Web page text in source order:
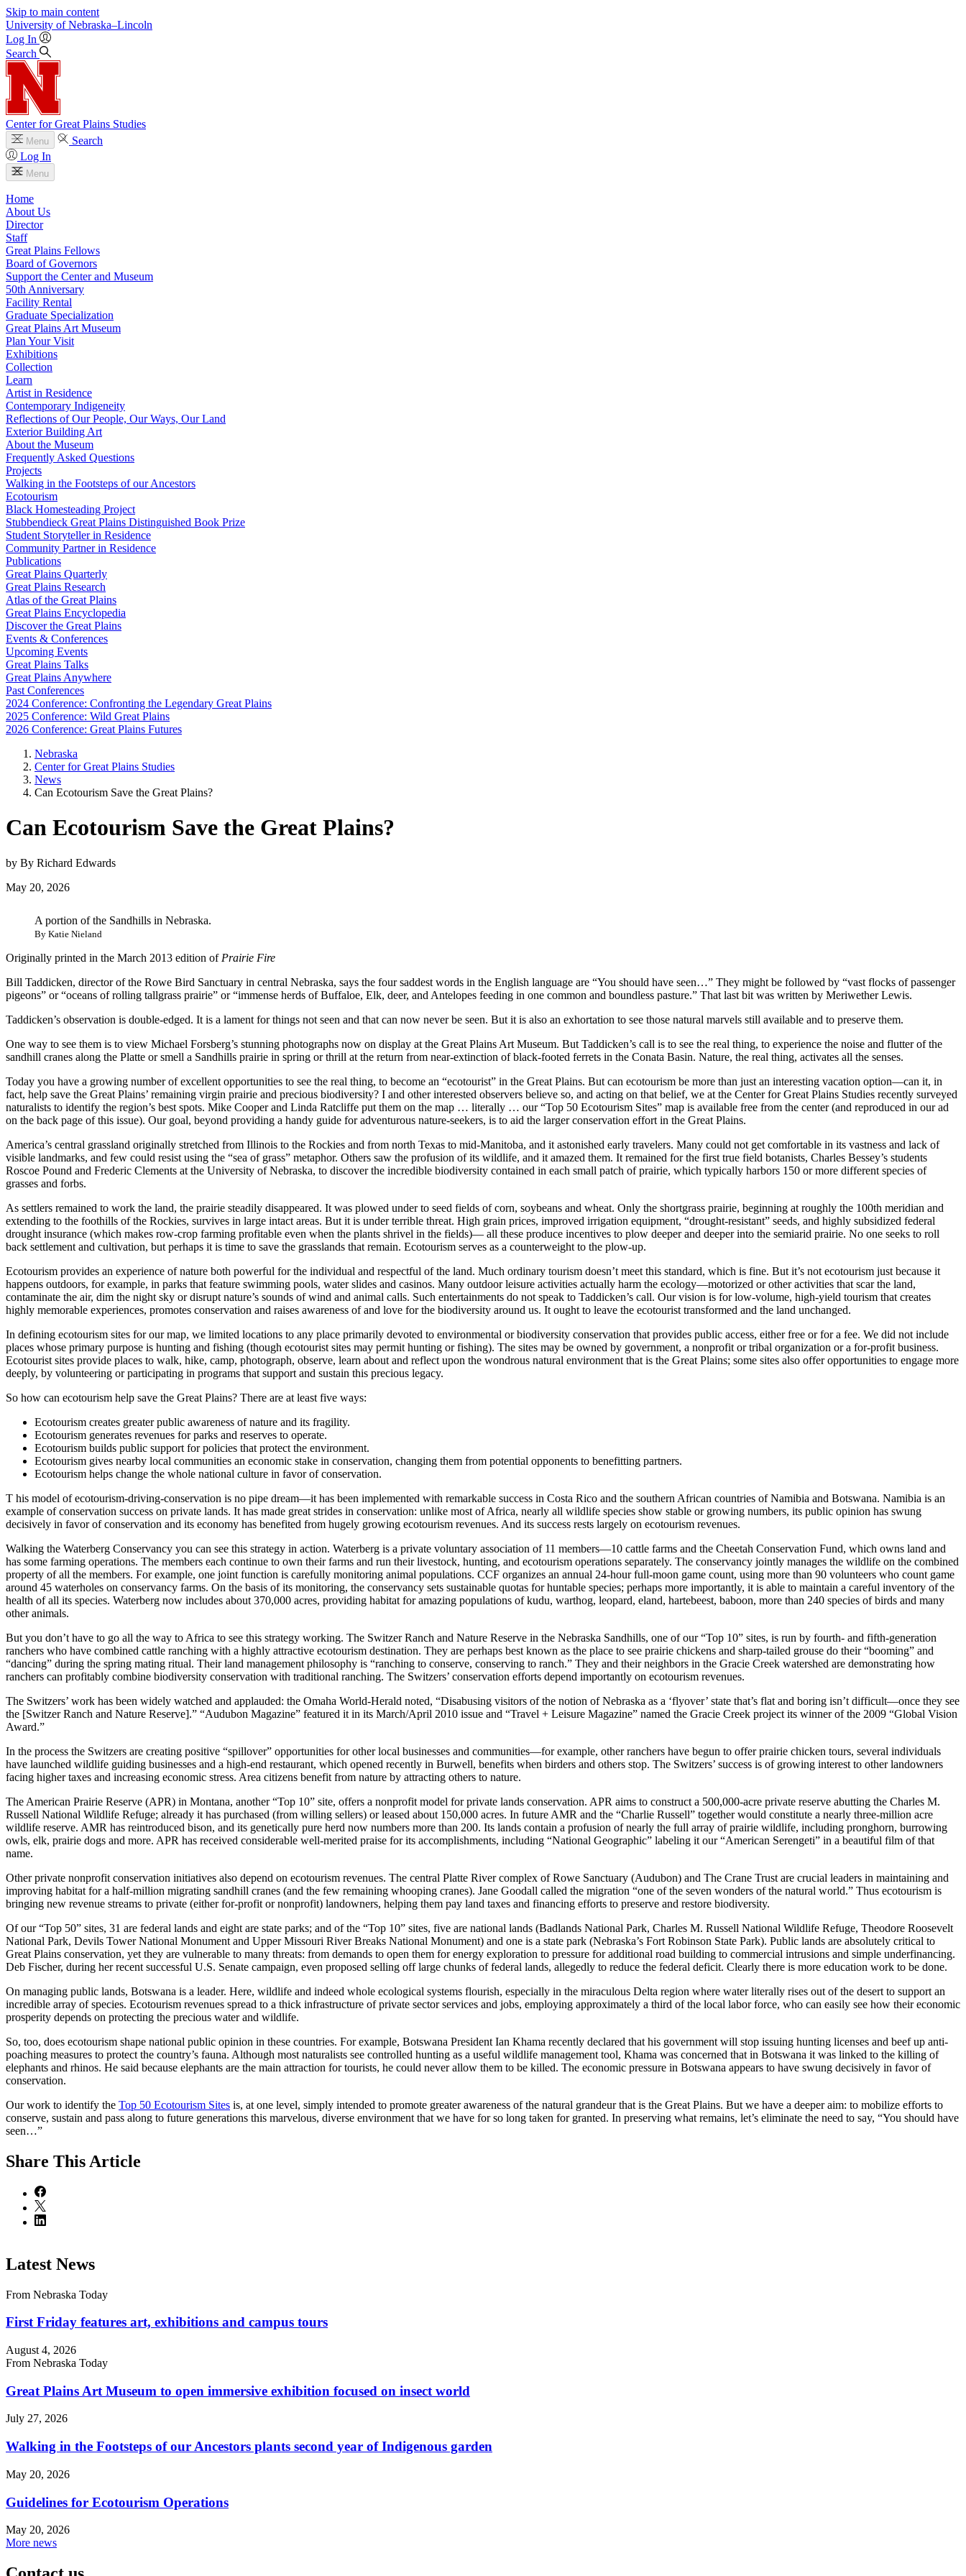
Skip to main content
University of Nebraska–Lincoln
Log In
Search
Center for Great Plains Studies
Menu
Search
Log In
Menu
Home
About Us
Director
Staff
Great Plains Fellows
Board of Governors
Support the Center and Museum
50th Anniversary
Facility Rental
Graduate Specialization
Great Plains Art Museum
Plan Your Visit
Exhibitions
Collection
Learn
Artist in Residence
Contemporary Indigeneity
Reflections of Our People, Our Ways, Our Land
Exterior Building Art
About the Museum
Frequently Asked Questions
Projects
Walking in the Footsteps of our Ancestors
Ecotourism
Black Homesteading Project
Stubbendieck Great Plains Distinguished Book Prize
Student Storyteller in Residence
Community Partner in Residence
Publications
Great Plains Quarterly
Great Plains Research
Atlas of the Great Plains
Great Plains Encyclopedia
Discover the Great Plains
Events & Conferences
Upcoming Events
Great Plains Talks
Great Plains Anywhere
Past Conferences
2024 Conference: Confronting the Legendary Great Plains
2025 Conference: Wild Great Plains
2026 Conference: Great Plains Futures
Nebraska
Center for Great Plains Studies
News
Can Ecotourism Save the Great Plains?
Can Ecotourism Save the Great Plains?
by By Richard Edwards
May 20, 2026
A portion of the Sandhills in Nebraska.
By Katie Nieland
Originally printed in the March 2013 edition ofPrairie Fire
Bill Taddicken, director of the Rowe Bird Sanctuary in central Nebraska, says the four saddest words in the English language are “You should have seen…” They might be followed by “vast flocks of passenger
pigeons” or “oceans of rolling tallgrass prairie” or “immense herds of Buffaloe, Elk, deer, and Antelopes feeding in one common and boundless pasture.” That last bit was written by Meriwether Lewis.
Taddicken’s observation is double-edged. It is a lament for things not seen and that can now never be seen. But it is also an exhortation to see those natural marvels still available and to preserve them.
One way to see them is to view Michael Forsberg’s stunning photographs now on display at the Great Plains Art Museum. But Taddicken’s call is to see the real thing, to experience the noise and flutter of the
sandhill cranes along the Platte or smell a Sandhills prairie in spring or thrill at the return from near-extinction of black-footed ferrets in the Conata Basin. Nature, the real thing, activates all the senses.
Today you have a growing number of excellent opportunities to see the real thing, to become an “ecotourist” in the Great Plains. But can ecotourism be more than just an interesting vacation option—can it, in
fact, help save the Great Plains’ remaining virgin prairie and precious biodiversity? I and other interested observers believe so, and acting on that belief, we at the Center for Great Plains Studies recently surveyed
naturalists to identify the region’s best spots. Mike Cooper and Linda Ratcliffe put them on the map … literally … our “Top 50 Ecotourism Sites” map is available free from the center (and reproduced in our ad
on the back page of this issue). Our goal, beyond providing a handy guide for adventurous nature-seekers, is to aid the larger conservation effort in the Great Plains.
America’s central grassland originally stretched from Illinois to the Rockies and from north Texas to mid-Manitoba, and it astonished early travelers. Many could not get comfortable in its vastness and lack of
visible landmarks, and few could resist using the “sea of grass” metaphor. Others saw the profusion of its wildlife, and it amazed them. It remained for the first true field botanists, Charles Bessey’s students
Roscoe Pound and Frederic Clements at the University of Nebraska, to discover the incredible biodiversity contained in each small patch of prairie, which typically harbors 150 or more different species of
grasses and forbs.
As settlers remained to work the land, the prairie steadily disappeared. It was plowed under to seed fields of corn, soybeans and wheat. Only the shortgrass prairie, beginning at roughly the 100th meridian and
extending to the foothills of the Rockies, survives in large intact areas. But it is under terrible threat. High grain prices, improved irrigation equipment, “drought-resistant” seeds, and highly subsidized federal
drought insurance (which makes row-crop farming profitable even when the plants shrivel in the fields)— all these produce incentives to plow deeper and deeper into the semiarid prairie. No one seeks to roll
back settlement and cultivation, but perhaps it is time to save the grasslands that remain. Ecotourism serves as a counterweight to the plow-up.
Ecotourism provides an experience of nature both powerful for the individual and respectful of the land. Much ordinary tourism doesn’t meet this standard, which is fine. But it’s not ecotourism just because it
happens outdoors, for example, in parks that feature swimming pools, water slides and casinos. Many outdoor leisure activities actually harm the ecology—motorized or other activities that scar the land,
contaminate the air, dim the night sky or disrupt nature’s sounds of wind and animal calls. Such entertainments do not speak to Taddicken’s call. Our vision is for low-volume, high-yield tourism that creates
highly memorable experiences, promotes conservation and raises awareness of and love for the biodiversity around us. It ought to leave the ecotourist transformed and the land unchanged.
In defining ecotourism sites for our map, we limited locations to any place primarily devoted to environmental or biodiversity conservation that provides public access, either free or for a fee. We did not include
places whose primary purpose is hunting and fishing (though ecotourist sites may permit hunting or fishing). The sites may be owned by government, a nonprofit or tribal organization or a for-profit business.
Ecotourist sites provide places to walk, hike, camp, photograph, observe, learn about and reflect upon the wondrous natural environment that is the Great Plains; some sites also offer opportunities to engage more
deeply, by volunteering or participating in programs that support and sustain this precious legacy.
So how can ecotourism help save the Great Plains? There are at least five ways:
Ecotourism creates greater public awareness of nature and its fragility.
Ecotourism generates revenues for parks and reserves to operate.
Ecotourism builds public support for policies that protect the environment.
Ecotourism gives nearby local communities an economic stake in conservation, changing them from potential opponents to benefitting partners.
Ecotourism helps change the whole national culture in favor of conservation.
T his model of ecotourism-driving-conservation is no pipe dream—it has been implemented with remarkable success in Costa Rico and the southern African countries of Namibia and Botswana. Namibia is an
example of conservation success on private lands. It has made great strides in conservation: unlike most of Africa, nearly all wildlife species show stable or growing numbers, its public opinion has swung
decisively in favor of conservation and its economy has benefited from hugely growing ecotourism revenues. And its success rests largely on ecotourism revenues.
Walking the Waterberg Conservancy you can see this strategy in action. Waterberg is a private voluntary association of 11 members—10 cattle farms and the Cheetah Conservation Fund, which owns land and
has some farming operations. The members each continue to own their farms and run their livestock, hunting, and ecotourism operations separately. The conservancy jointly manages the wildlife on the combined
property of all the members. For example, one joint function is carefully monitoring animal populations. CCF organizes an annual 24-hour full-moon game count, using more than 90 volunteers who count game
around 45 waterholes on conservancy farms. On the basis of its monitoring, the conservancy sets sustainable quotas for huntable species; perhaps more importantly, it is able to maintain a careful inventory of the
health of all its species. Waterberg now includes about 370,000 acres, providing habitat for amazing populations of kudu, warthog, leopard, eland, hartebeest, baboon, more than 240 species of birds and many
other animals.
But you don’t have to go all the way to Africa to see this strategy working. The Switzer Ranch and Nature Reserve in the Nebraska Sandhills, one of our “Top 10” sites, is run by fourth- and fifth-generation
ranchers who have combined cattle ranching with a highly attractive ecotourism destination. They are perhaps best known as the place to see prairie chickens and sharp-tailed grouse do their “booming” and
“dancing” during the spring mating ritual. Their land management philosophy is “ranching to conserve, conserving to ranch.” They and their neighbors in the Gracie Creek watershed are demonstrating how
ranchers can profitably combine biodiversity conservation with traditional ranching. The Switzers’ conservation efforts depend importantly on ecotourism revenues.
The Switzers’ work has been widely watched and applauded: the Omaha World-Herald noted, “Disabusing visitors of the notion of Nebraska as a ‘flyover’ state that’s flat and boring isn’t difficult—once they see
the [Switzer Ranch and Nature Reserve].” “Audubon Magazine” featured it in its March/April 2010 issue and “Travel + Leisure Magazine” named the Gracie Creek project its winner of the 2009 “Global Vision
Award.”
In the process the Switzers are creating positive “spillover” opportunities for other local businesses and communities—for example, other ranchers have begun to offer prairie chicken tours, several individuals
have launched wildlife guiding businesses and a high-end restaurant, which opened recently in Burwell, benefits when birders and others stop. The Switzers’ success is of growing interest to other landowners
facing higher taxes and increasing economic stress. Area citizens benefit from nature by attracting others to nature.
The American Prairie Reserve (APR) in Montana, another “Top 10” site, offers a nonprofit model for private lands conservation. APR aims to construct a 500,000-acre private reserve abutting the Charles M.
Russell National Wildlife Refuge; already it has purchased (from willing sellers) or leased about 150,000 acres. In future AMR and the “Charlie Russell” together would constitute a nearly three-million acre
wildlife reserve. AMR has reintroduced bison, and its genetically pure herd now numbers more than 200. Its lands contain a profusion of nearly the full array of prairie wildlife, including pronghorn, burrowing
owls, elk, prairie dogs and more. APR has received considerable well-merited praise for its accomplishments, including “National Geographic” labeling it our “American Serengeti” in a beautiful film of that
name.
Other private nonprofit conservation initiatives also depend on ecotourism revenues. The central Platte River complex of Rowe Sanctuary (Audubon) and The Crane Trust are crucial leaders in maintaining and
improving habitat for a half-million migrating sandhill cranes (and the few remaining whooping cranes). Jane Goodall called the migration “one of the seven wonders of the natural world.” Thus ecotourism is
bringing new revenue streams to private (either for-profit or nonprofit) landowners, helping them pay land taxes and financing efforts to preserve and restore biodiversity.
Of our “Top 50” sites, 31 are federal lands and eight are state parks; and of the “Top 10” sites, five are national lands (Badlands National Park, Charles M. Russell National Wildlife Refuge, Theodore Roosevelt
National Park, Devils Tower National Monument and Upper Missouri River Breaks National Monument) and one is a state park (Nebraska’s Fort Robinson State Park). Public lands are absolutely critical to
Great Plains conservation, yet they are vulnerable to many threats: from demands to open them for energy exploration to pressure for additional road building to commercial intrusions and simple underfinancing.
Deb Fischer, during her recent successful U.S. Senate campaign, even proposed selling off large chunks of federal lands, allegedly to reduce the federal deficit. Clearly there is more education work to be done.
On managing public lands, Botswana is a leader. Here, wildlife and indeed whole ecological systems flourish, especially in the miraculous Delta region where water literally rises out of the desert to support an
incredible array of species. Ecotourism revenues spread to a thick infrastructure of private sector services and jobs, employing approximately a third of the local labor force, who can easily see how their economic
prosperity depends on protecting the precious water and wildlife.
So, too, does ecotourism shape national public opinion in these countries. For example, Botswana President Ian Khama recently declared that his government will stop issuing hunting licenses and beef up anti-
poaching measures to protect the country’s fauna. Although most naturalists see controlled hunting as a useful wildlife management tool, Khama was concerned that in Botswana it was linked to the killing of
elephants and rhinos. He said because elephants are the main attraction for tourists, he could never allow them to be killed. The economic pressure in Botswana appears to have swung decisively in favor of
conservation.
Our work to identify the Top 50 Ecotourism Sites is, at one level, simply intended to promote greater awareness of the natural grandeur that is the Great Plains. But we have a deeper aim: to mobilize efforts to
conserve, sustain and pass along to future generations this marvelous, diverse environment that we have for so long taken for granted. In preserving what remains, let’s eliminate the need to say, “You should have
seen…”
Share This Article
Latest News
From Nebraska Today
First Friday features art, exhibitions and campus tours
August 4, 2026
From Nebraska Today
Great Plains Art Museum to open immersive exhibition focused on insect world
July 27, 2026
Walking in the Footsteps of our Ancestors plants second year of Indigenous garden
May 20, 2026
Guidelines for Ecotourism Operations
May 20, 2026
More news